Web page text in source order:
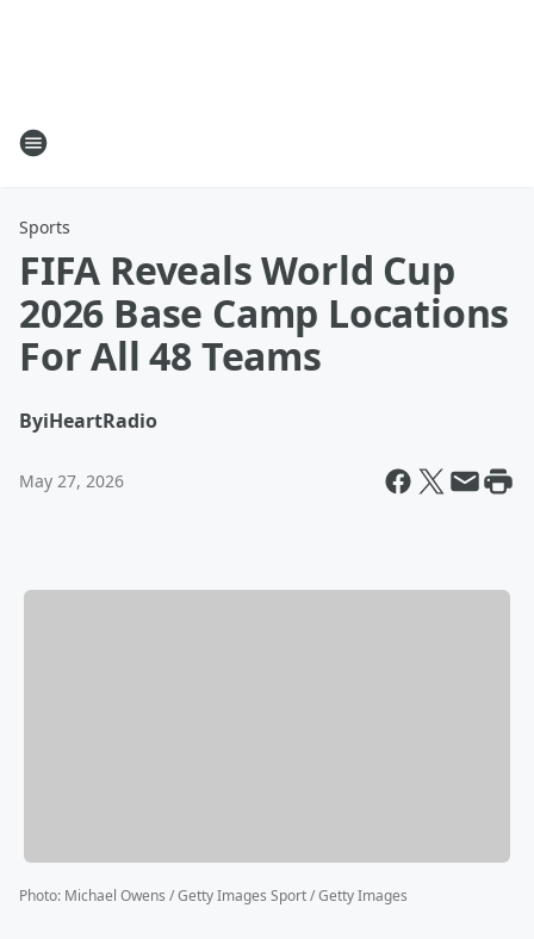
Sports
FIFA Reveals World Cup
2026 Base Camp Locations
For All 48 Teams
ByiHeartRadio
May 27, 2026
Photo: Michael Owens / Getty Images Sport / Getty Images